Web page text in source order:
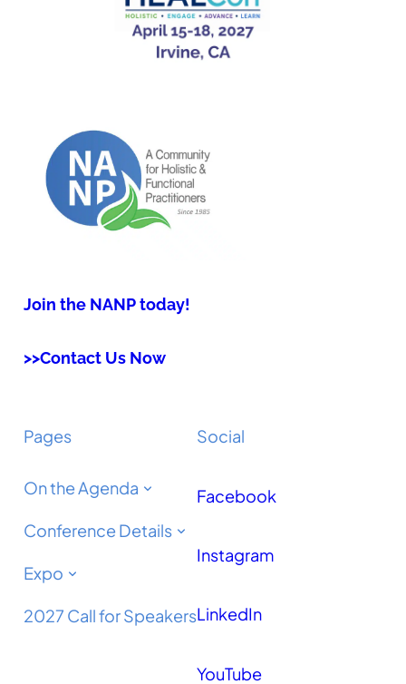
Join the NANP today!
>>Contact Us Now
Pages
On the Agenda
Conference Details
Expo
2027 Call for Speakers
Social
Facebook
Instagram
LinkedIn
YouTube